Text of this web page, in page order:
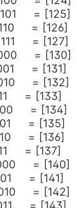
= [125]
= [126]
= [127]
= [130]
= [131]
= [132]
= [133]
= [134]
= [135]
= [136]
= [137]
= [140]
= [141]
= [142]
= [143]